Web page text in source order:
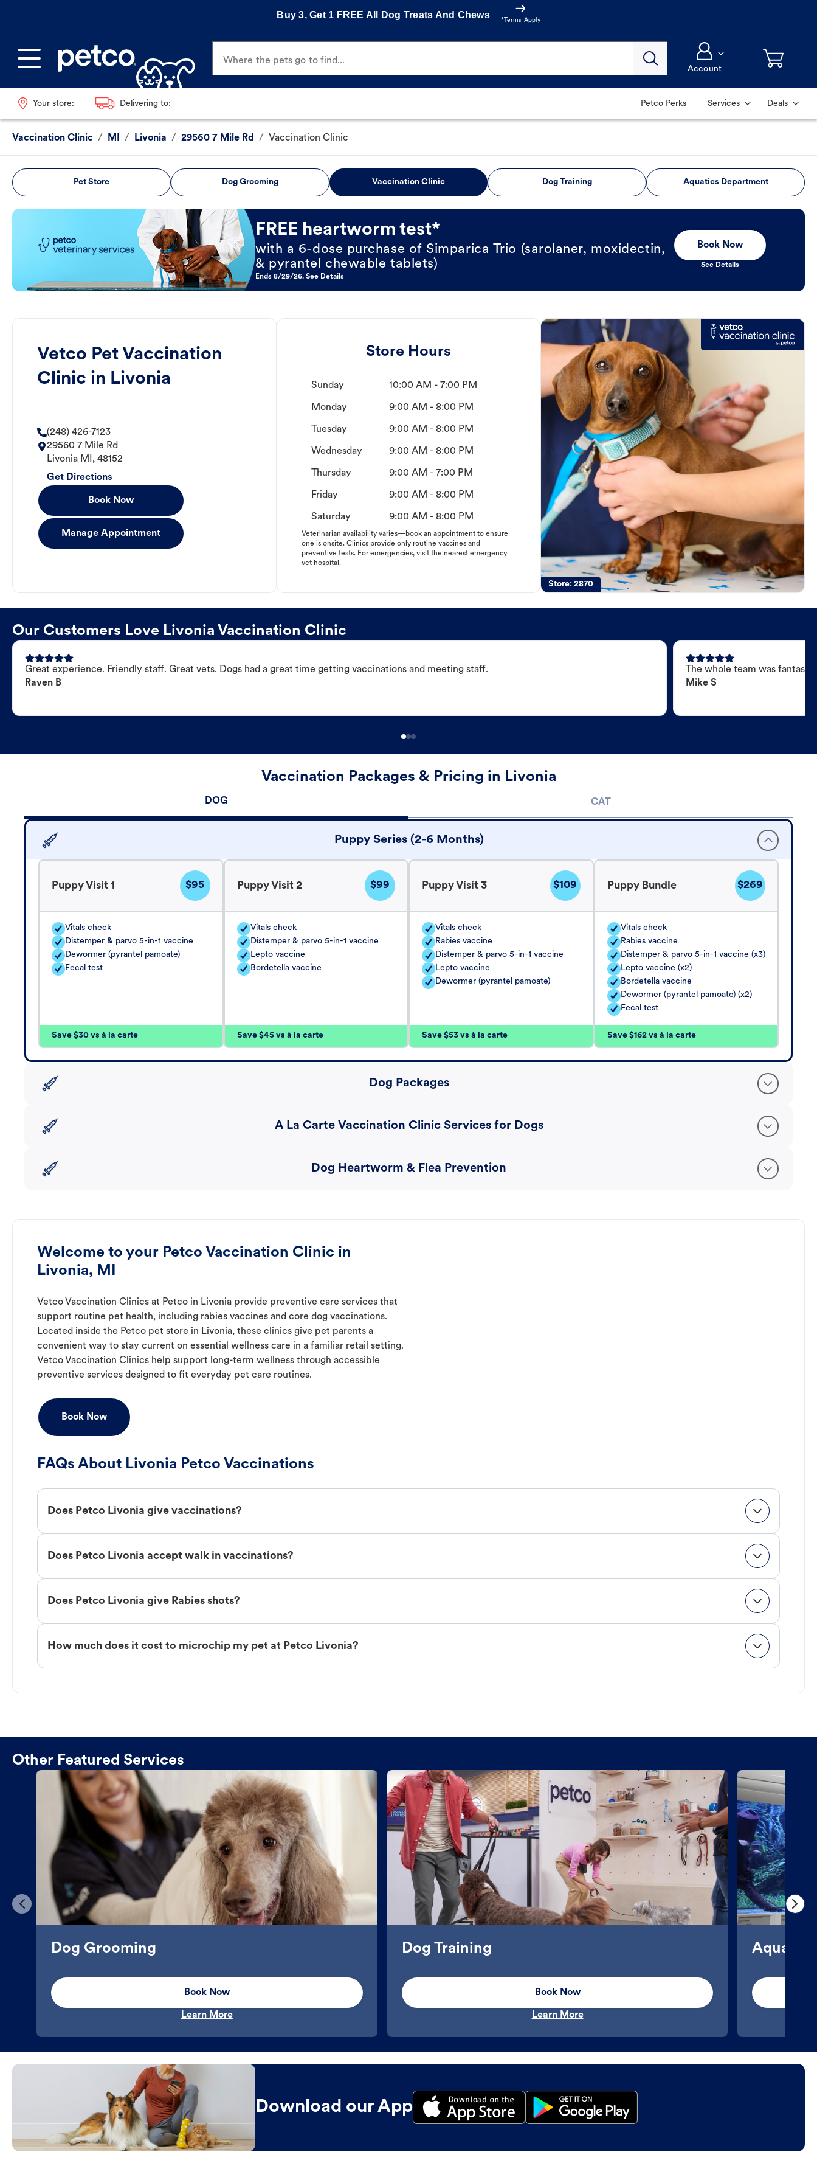
Buy 3, Get 1 FREE All Dog Treats And Chews
*Terms Apply
Where the pets go to find...
Account
Your store: Delivering to: Petco Perks Services Deals
Vaccination Clinic / MI / Livonia / 29560 7 Mile Rd / Vaccination Clinic
Pet Store Dog Grooming Vaccination Clinic Dog Training Aquatics Department
Book Now
FREE heartworm test*
with a 6-dose purchase of Simparica Trio (sarolaner, moxidectin,
& pyrantel chewable tablets)
Ends 8/29/26. See Details
Book Now
See Details
Vetco Pet Vaccination
Clinic in Livonia
(248) 426-7123
29560 7 Mile Rd
Livonia MI , 48152
Get Directions
Book Now
Manage Appointment
Store Hours
Sunday 10:00 AM - 7:00 PM
Monday 9:00 AM - 8:00 PM
Tuesday 9:00 AM - 8:00 PM
Wednesday 9:00 AM - 8:00 PM
Thursday 9:00 AM - 7:00 PM
Friday 9:00 AM - 8:00 PM
Saturday 9:00 AM - 8:00 PM
Veterinarian availability varies—book an appointment to ensure
one is onsite. Clinics provide only routine vaccines and
preventive tests. For emergencies, visit the nearest emergency
vet hospital.
Store:2870
Our Customers Love Livonia Vaccination Clinic
Great experience. Friendly staff. Great vets. Dogs had a great time getting vaccinations and meeting staff.
Raven B
The whole team was
Mike S
Vaccination Packages & Pricing in Livonia
DOG CAT
Puppy Series (2-6 Months)
Puppy Visit 1 $95
Vitals check
Distemper & parvo 5-in-1 vaccine
Dewormer (pyrantel pamoate)
Fecal test
Save $30 vs à la carte
Puppy Visit 2 $99
Vitals check
Distemper & parvo 5-in-1 vaccine
Lepto vaccine
Bordetella vaccine
Save $45 vs à la carte
Puppy Visit 3 $109
Vitals check
Rabies vaccine
Distemper & parvo 5-in-1 vaccine
Lepto vaccine
Dewormer (pyrantel pamoate)
Save $53 vs à la carte
Puppy Bundle $269
Vitals check
Rabies vaccine
Distemper & parvo 5-in-1 vaccine (x3)
Lepto vaccine (x2)
Bordetella vaccine
Dewormer (pyrantel pamoate) (x2)
Fecal test
Save $162 vs à la carte
Dog Packages
A La Carte Vaccination Clinic Services for Dogs
Dog Heartworm & Flea Prevention
Welcome to your Petco Vaccination Clinic in
Livonia, MI
Vetco Vaccination Clinics at Petco in Livonia provide preventive care services that
support routine pet health, including rabies vaccines and core dog vaccinations.
Located inside the Petco pet store in Livonia, these clinics give pet parents a
convenient way to stay current on essential wellness care in a familiar retail setting.
Vetco Vaccination Clinics help support long-term wellness through accessible
preventive services designed to fit everyday pet care routines.
Book Now
FAQs About Livonia Petco Vaccinations
Does Petco Livonia give vaccinations?
Does Petco Livonia accept walk in vaccinations?
Does Petco Livonia give Rabies shots?
How much does it cost to microchip my pet at Petco Livonia?
Other Featured Services
Dog Grooming
Book Now
Learn More
Dog Training
Book Now
Learn More
Download our App